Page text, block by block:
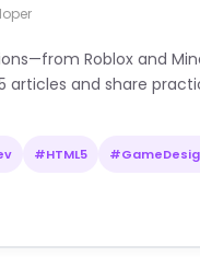
Roblox and
articles and share
#HTML5